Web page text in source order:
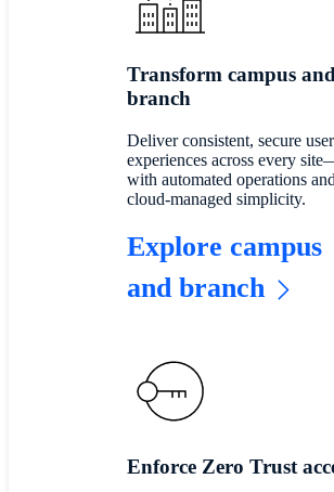
Transform campus
branch
Deliver consistent, secure user
experiences across every
with automated operations and
cloud-managed simplicity.
Explore campus
and branch
Enforce Zero Trust